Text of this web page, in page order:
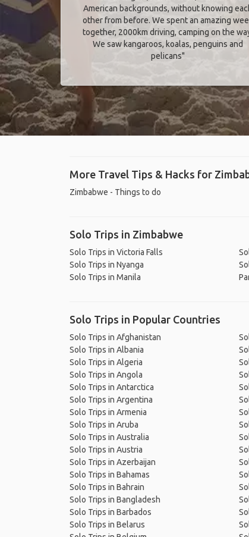
American backgrounds, without knowing
other from before. We spent an amazing
together, 2000km driving, camping on the
We saw kangaroos, koalas, penguins and
pelicans"
More Travel Tips & Hacks for
Zimbabwe - Things to do
Solo Trips in Zimbabwe
Solo Trips in Victoria Falls
Solo Trips in Nyanga
Solo Trips in Manila
Solo Trips in Popular Countries
Solo Trips in Afghanistan
Solo Trips in Albania
Solo Trips in Algeria
Solo Trips in Angola
Solo Trips in Antarctica
Solo Trips in Argentina
Solo Trips in Armenia
Solo Trips in Aruba
Solo Trips in Australia
Solo Trips in Austria
Solo Trips in Azerbaijan
Solo Trips in Bahamas
Solo Trips in Bahrain
Solo Trips in Bangladesh
Solo Trips in Barbados
Solo Trips in Belarus